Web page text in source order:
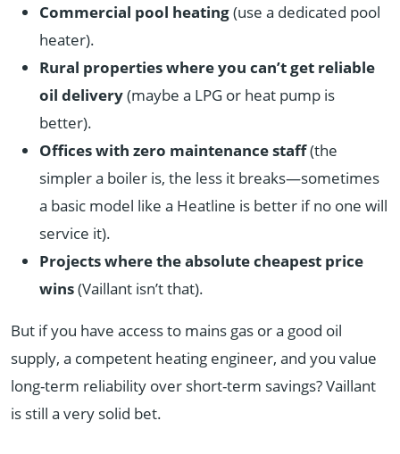
Commercial pool heating(use a dedicated pool
heater).
Rural properties where you can’t get reliable
oil delivery(maybe a LPG or heat pump is
better).
Offices with zero maintenance staff(the
simpler a boiler is, the less it breaks—sometimes
a basic model like a Heatline is better if no one will
service it).
Projects where the absolute cheapest price
wins(Vaillant isn’t that).
But if you have access to mains gas or a good oil
supply, a competent heating engineer, and you value
long-term reliability over short-term savings? Vaillant
is still a very solid bet.